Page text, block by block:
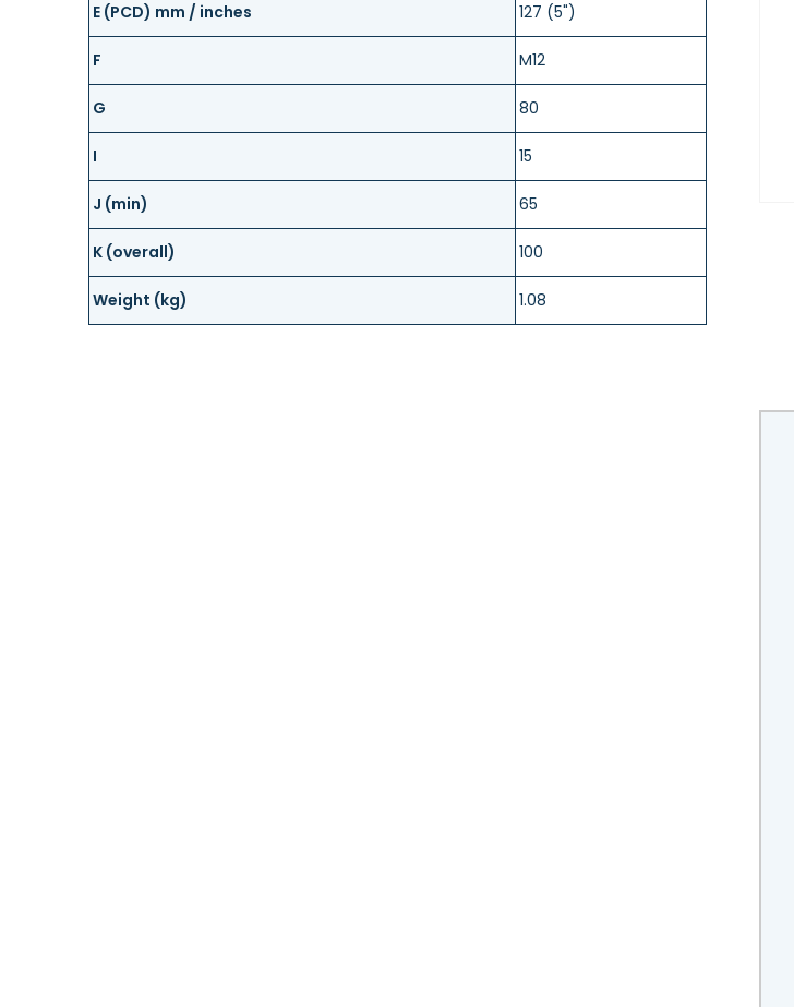
E (PCD) mm / inches 127 (5")
F M12
G 80
I 15
J (min) 65
K (overall) 100
Weight (kg) 1.08